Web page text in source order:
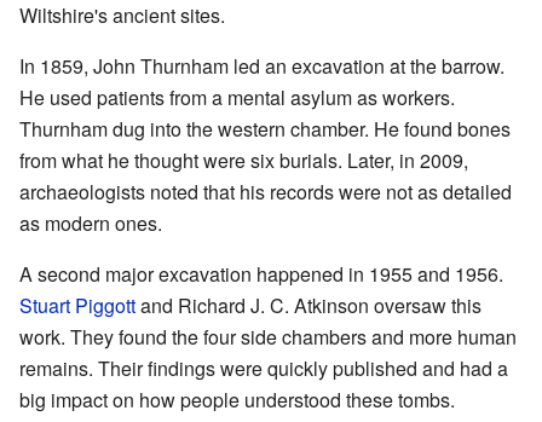
Wiltshire's ancient sites.
In 1859, John Thurnham led an excavation at the barrow.
He used patients from a mental asylum as workers.
Thurnham dug into the western chamber. He found bones
from what he thought were six burials. Later, in 2009,
archaeologists noted that his records were not as detailed
as modern ones.
A second major excavation happened in 1955 and 1956.
Stuart Piggottand Richard J. C. Atkinson oversaw this
work. They found the four side chambers and more human
remains. Their findings were quickly published and had a
big impact on how people understood these tombs.